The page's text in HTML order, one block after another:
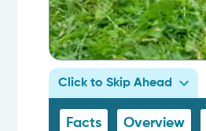
Click to Skip Ahead
Facts Overview